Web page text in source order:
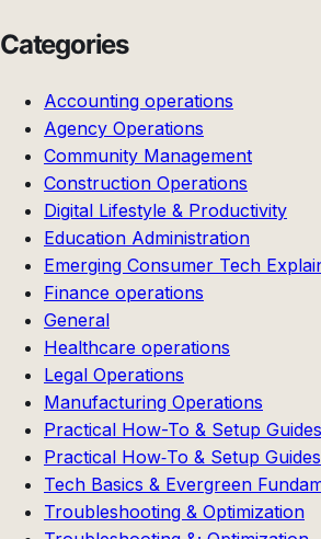
Categories
Accounting operations
Agency Operations
Community Management
Construction Operations
Digital Lifestyle & Productivity
Education Administration
Emerging Consumer Tech
Finance operations
General
Healthcare operations
Legal Operations
Manufacturing Operations
Practical How-To & Setup Guides
Practical How‑To & Setup Guides
Tech Basics & Evergreen
Troubleshooting & Optimization